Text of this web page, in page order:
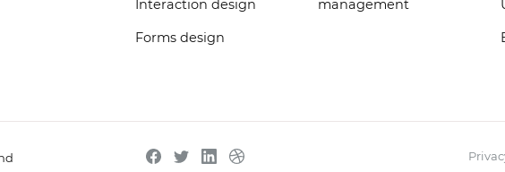
Interaction design
Forms design
management